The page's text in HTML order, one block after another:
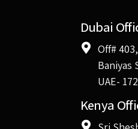
Dubai
Off#
Baniyas
UAE-
Kenya